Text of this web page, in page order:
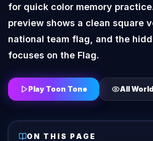
for quick color memory
preview shows a clean square
national team flag, and the
focuses on the Flag.
Play Toon Tone All
ON THIS PAGE